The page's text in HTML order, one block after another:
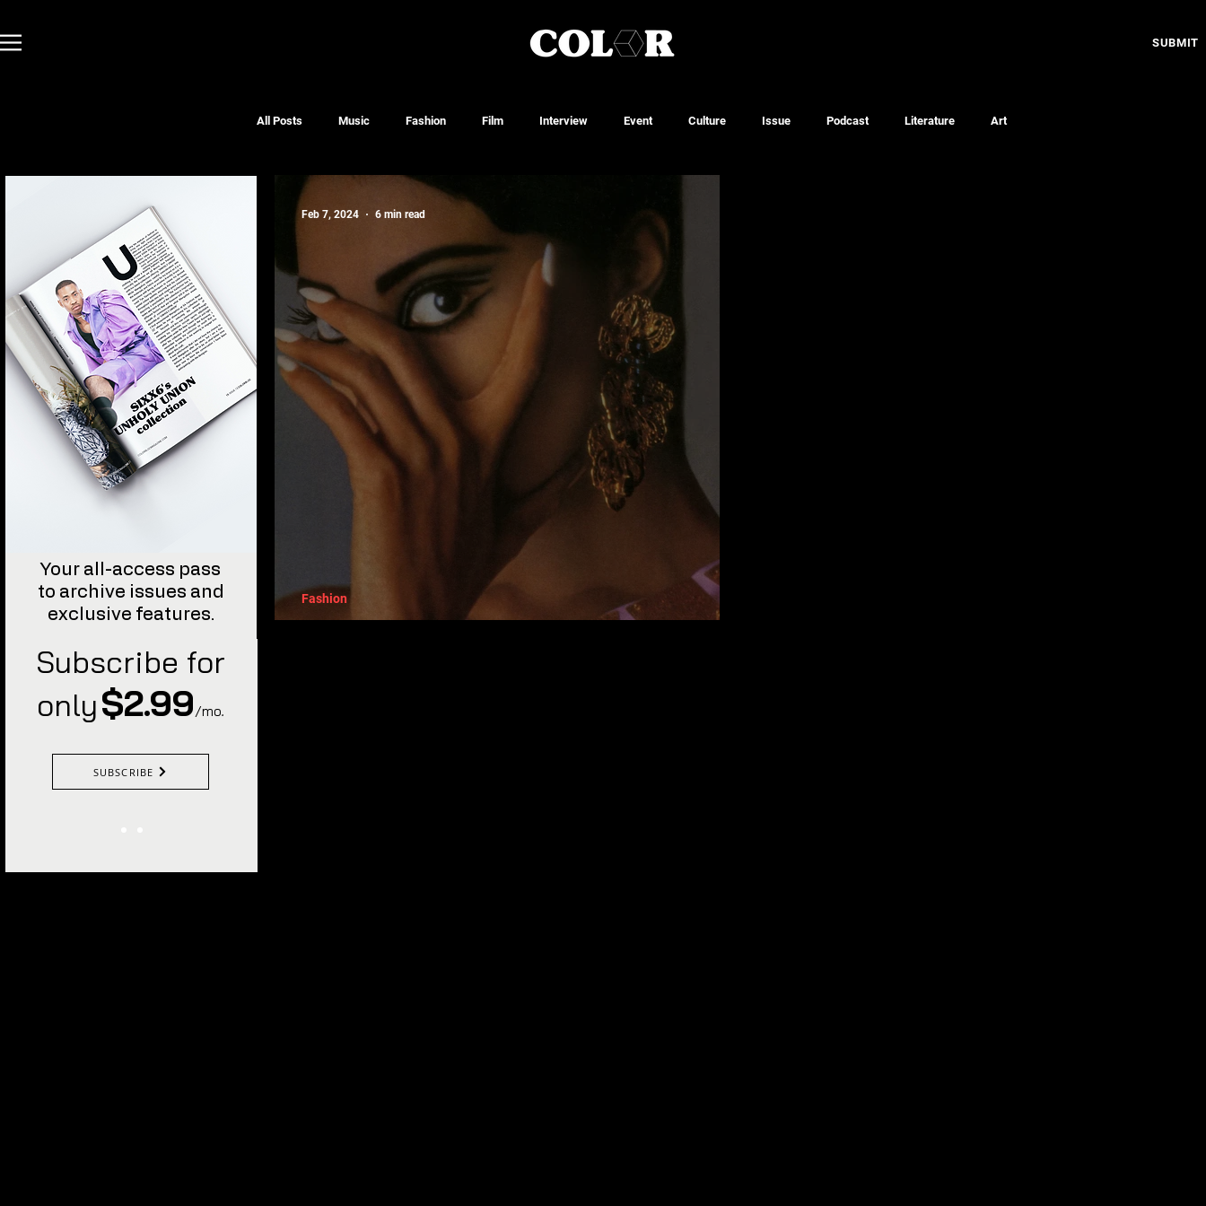
SUBMIT
Your all-access pass
to archive issues and
exclusive features.
Subscribe for
only$2.99/mo.
SUBSCRIBE
All Posts Music Fashion Film Interview Event Culture Issue Podcast Literature Art
Fashion
Feb 7, 2024 6 min read